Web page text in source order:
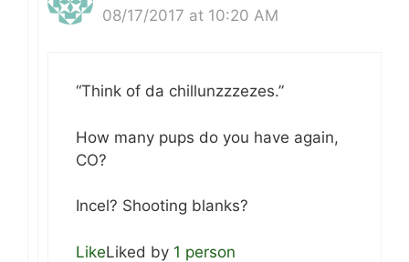
08/17/2017 at 10:20 AM
“Think of da chillunzzzezes.”
How many pups do you have again,
CO?
Incel? Shooting blanks?
LikeLiked by 1 person